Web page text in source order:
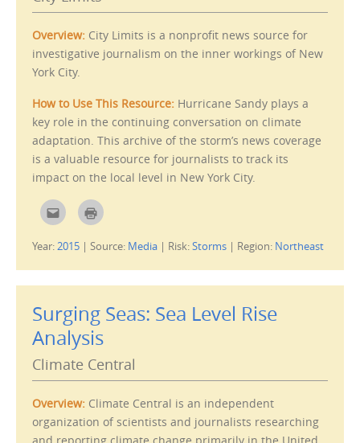
i
n
d
(
O
p
e
s
i
n
n
e
w
w
i
n
d
w
e
w
i
n
d
Overview: City Limits is a nonprofit news source for
investigative journalism on the inner workings of New
York City.
How to Use This Resource: Hurricane Sandy plays a
key role in the continuing conversation on climate
adaptation. This archive of the storm’s news coverage
is a valuable resource for journalists to track its
impact on the local level in New York City.
C
l
k
o
m
l
t
h
i
t
o
a
r
e
C
l
k
o
r
t
(
O
p
n
s
i
n
w
Year:2015 | Source: Media | Risk:Storms | Region: Northeast
Surging Seas: Sea Level Rise
Analysis
Climate Central
Overview: Climate Central is an independent
organization of scientists and journalists researching